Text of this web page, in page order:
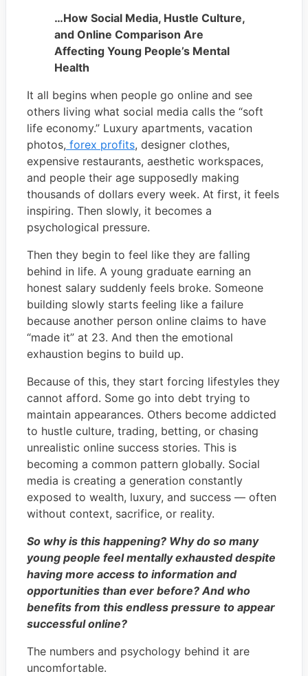
…How Social Media, Hustle Culture,
and Online Comparison Are
Affecting Young People’s Mental
Health
It all begins when people go online and see
others living what social media calls the “soft
life economy.” Luxury apartments, vacation
photos, forex profits, designer clothes,
expensive restaurants, aesthetic workspaces,
and people their age supposedly making
thousands of dollars every week. At first, it feels
inspiring. Then slowly, it becomes a
psychological pressure.
Then they begin to feel like they are falling
behind in life. A young graduate earning an
honest salary suddenly feels broke. Someone
building slowly starts feeling like a failure
because another person online claims to have
“made it” at 23. And then the emotional
exhaustion begins to build up.
Because of this, they start forcing lifestyles they
cannot afford. Some go into debt trying to
maintain appearances. Others become addicted
to hustle culture, trading, betting, or chasing
unrealistic online success stories. This is
becoming a common pattern globally. Social
media is creating a generation constantly
exposed to wealth, luxury, and success — often
without context, sacrifice, or reality.
So why is this happening? Why do so many
young people feel mentally exhausted despite
having more access to information and
opportunities than ever before? And who
benefits from this endless pressure to appear
successful online?
The numbers and psychology behind it are
uncomfortable.